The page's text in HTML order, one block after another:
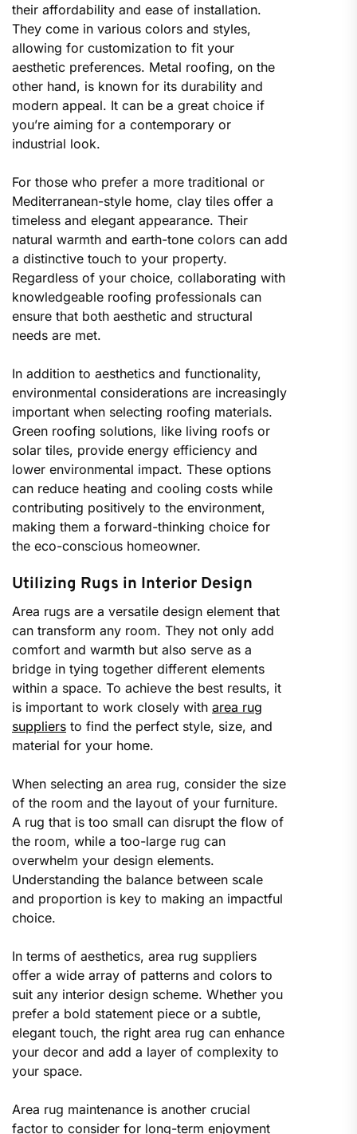
their affordability and ease of installation.
They come in various colors and styles,
allowing for customization to fit your
aesthetic preferences. Metal roofing, on the
other hand, is known for its durability and
modern appeal. It can be a great choice if
you’re aiming for a contemporary or
industrial look.
For those who prefer a more traditional or
Mediterranean-style home, clay tiles offer a
timeless and elegant appearance. Their
natural warmth and earth-tone colors can add
a distinctive touch to your property.
Regardless of your choice, collaborating with
knowledgeable roofing professionals can
ensure that both aesthetic and structural
needs are met.
In addition to aesthetics and functionality,
environmental considerations are increasingly
important when selecting roofing materials.
Green roofing solutions, like living roofs or
solar tiles, provide energy efficiency and
lower environmental impact. These options
can reduce heating and cooling costs while
contributing positively to the environment,
making them a forward-thinking choice for
the eco-conscious homeowner.
Utilizing Rugs in Interior Design
Area rugs are a versatile design element that
can transform any room. They not only add
comfort and warmth but also serve as a
bridge in tying together different elements
within a space. To achieve the best results, it
is important to work closely with area rug
suppliers to find the perfect style, size, and
material for your home.
When selecting an area rug, consider the size
of the room and the layout of your furniture.
A rug that is too small can disrupt the flow of
the room, while a too-large rug can
overwhelm your design elements.
Understanding the balance between scale
and proportion is key to making an impactful
choice.
In terms of aesthetics, area rug suppliers
offer a wide array of patterns and colors to
suit any interior design scheme. Whether you
prefer a bold statement piece or a subtle,
elegant touch, the right area rug can enhance
your decor and add a layer of complexity to
your space.
Area rug maintenance is another crucial
factor to consider for long-term enjoyment